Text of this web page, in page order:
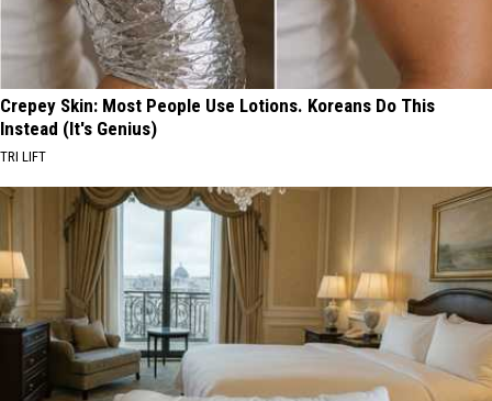
Crepey Skin: Most People Use Lotions. Koreans Do This
Instead (It's Genius)
TRI LIFT